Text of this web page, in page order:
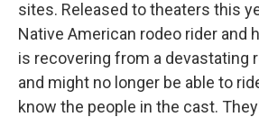
sites. Released to theaters this
Native American rodeo rider and
is recovering from a devastating
and might no longer be able to
know the people in the cast.